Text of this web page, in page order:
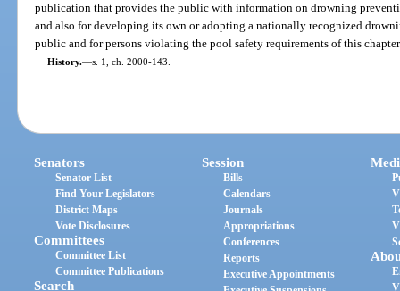
publication that provides the public with information on drowning
and also for developing its own or adopting a nationally recognized
public and for persons violating the pool safety requirements of this
History.—s. 1, ch. 2000-143.
Senators
Senator List
Find Your Legislators
District Maps
Vote Disclosures
Committees
Committee List
Committee Publications
Search
Session
Bills
Calendars
Journals
Appropriations
Conferences
Reports
Executive Appointments